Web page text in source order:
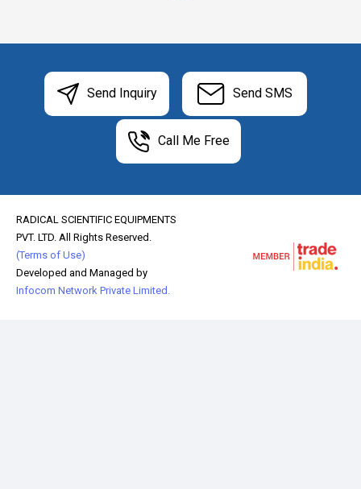
Send Inquiry Send SMS
Call Me Free
RADICAL SCIENTIFIC EQUIPMENTS
PVT. LTD. All Rights Reserved.
(Terms of Use)
Developed and Managed by
Infocom Network Private Limited.